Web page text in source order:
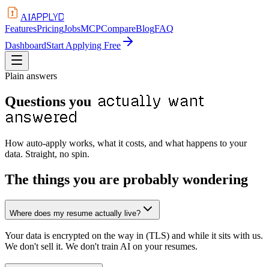
AIAPPLYD
FeaturesPricingJobsMCPCompareBlogFAQ
DashboardStart Applying Free
Plain answers
Questions you actually want
answered
How auto-apply works, what it costs, and what happens to your
data. Straight, no spin.
The things you are probably wondering
Where does my resume actually live?
Your data is encrypted on the way in (TLS) and while it sits with us.
We don't sell it. We don't train AI on your resumes.